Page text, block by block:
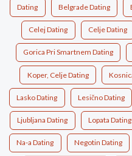
Dating Belgrade Dating
Celej Dating Celje Dating
Gorica Pri Smartnem Dating
Koper, Celje Dating
Lasko Dating Lesično Dating
Ljubljana Dating Lopata Dating
Na-a Dating Negotin Dating